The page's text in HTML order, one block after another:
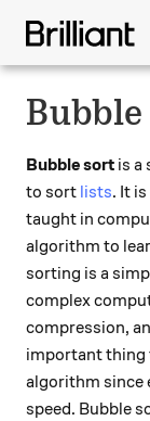
Bubble sort is a
to sort lists. It
taught in
algorithm to
sorting is a
complex
compression,
important thing
algorithm since
speed. Bubble